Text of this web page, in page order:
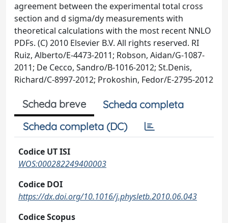
agreement between the experimental total cross
section and d sigma/dy measurements with
theoretical calculations with the most recent NNLO
PDFs. (C) 2010 Elsevier B.V. All rights reserved. RI
Ruiz, Alberto/E-4473-2011; Robson, Aidan/G-1087-
2011; De Cecco, Sandro/B-1016-2012; St.Denis,
Richard/C-8997-2012; Prokoshin, Fedor/E-2795-2012
Scheda breve
Scheda completa
Scheda completa (DC)
Codice UT ISI
WOS:000282249400003
Codice DOI
https://dx.doi.org/10.1016/j.physletb.2010.06.043
Codice Scopus